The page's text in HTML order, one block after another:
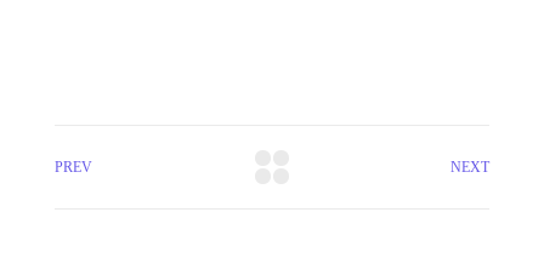
PREV NEXT